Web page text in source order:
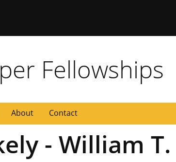
Fellowships
About Contact
- William